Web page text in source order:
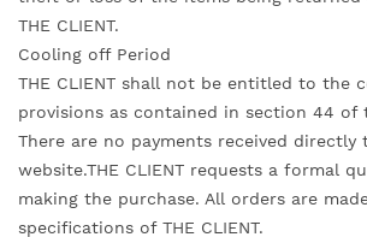
THE CLIENT.
Cooling off Period
THE CLIENT shall not be entitled to the
provisions as contained in section 44 of
There are no payments received directly
website.THE CLIENT requests a formal
making the purchase. All orders are
specifications of THE CLIENT.